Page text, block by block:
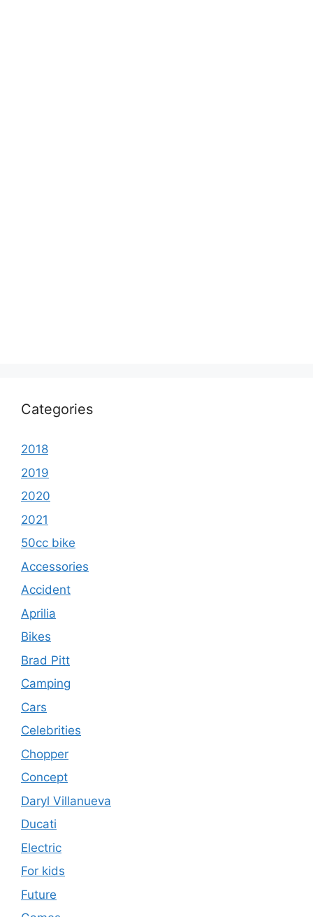
Categories
2018
2019
2020
2021
50cc bike
Accessories
Accident
Aprilia
Bikes
Brad Pitt
Camping
Cars
Celebrities
Chopper
Concept
Daryl Villanueva
Ducati
Electric
For kids
Future